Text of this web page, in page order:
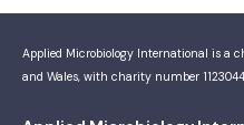
Applied Microbiology International is a
and Wales, with charity number